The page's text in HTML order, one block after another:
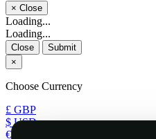
× Close
Loading...
Loading...
Close
Submit
×
Choose Currency
£ GBP
$ USD
€ EUR